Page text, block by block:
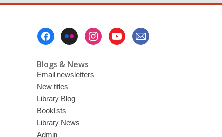
Blogs & News
Email newsletters
New titles
Library Blog
Booklists
Library News
Admin